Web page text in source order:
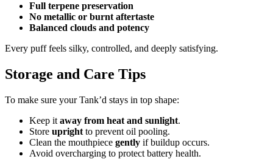
Full terpene preservation
No metallic or burnt aftertaste
Balanced clouds and potency
Every puff feels silky, controlled, and deeply satisfying.
Storage and Care Tips
To make sure your Tank’d stays in top shape:
Keep it away from heat and sunlight.
Store upright to prevent oil pooling.
Clean the mouthpiece gently if buildup occurs.
Avoid overcharging to protect battery health.